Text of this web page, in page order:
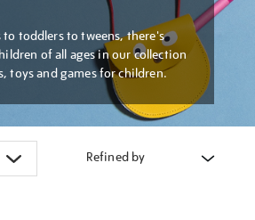
to toddlers to tweens, there's
of all ages in our collection
toys and games for children.
Refined by